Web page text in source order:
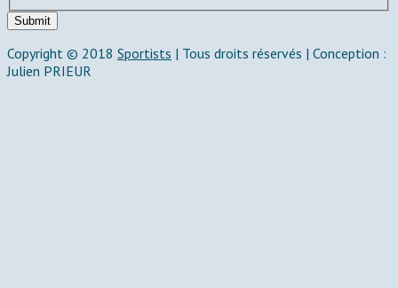
Submit
Copyright © 2018 Sportists | Tous droits réservés | Conception :
Julien PRIEUR